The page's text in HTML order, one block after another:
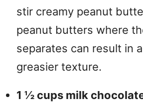
stir creamy peanut
peanut butters where
separates can result in
greasier texture.
1 ½ cups milk